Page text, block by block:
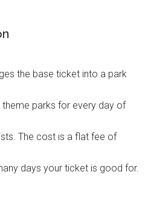
the base ticket into a park
parks for every day of
The cost is a flat fee of
days your ticket is good for.